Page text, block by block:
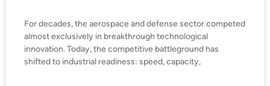
For decades, the aerospace and defense sector competed
almost exclusively in breakthrough technological
innovation. Today, the competitive battleground has
shifted to industrial readiness: speed, capacity,